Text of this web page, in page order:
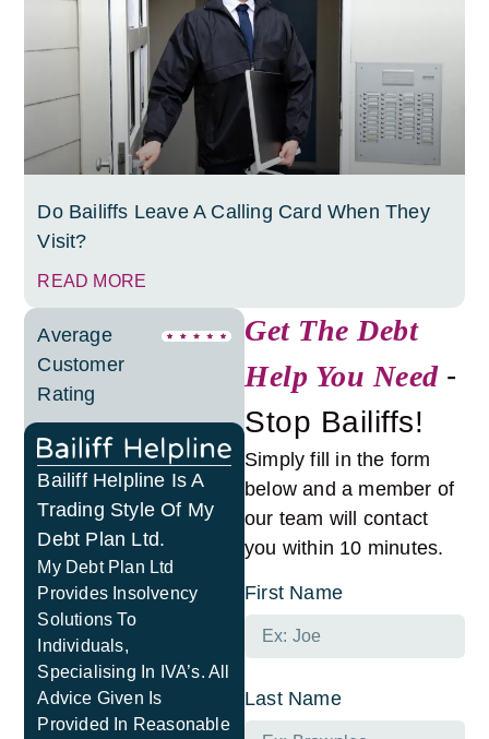
Do Bailiffs Leave A Calling Card When They
Visit?
READ MORE
Average
Customer
Rating
Bailiff Helpline Is A
Trading Style Of My
Debt Plan Ltd.
My Debt Plan Ltd
Provides Insolvency
Solutions To
Individuals,
Specialising In IVA’s. All
Advice Given Is
Provided In Reasonable
Get The Debt
Help You Need -
Stop Bailiffs!
Simply fill in the form
below and a member of
our team will contact
you within 10 minutes.
First Name
Last Name